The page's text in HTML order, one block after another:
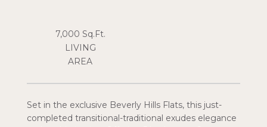
Set in the exclusive Beverly Hills Flats, this just-
completed transitional-traditional exudes elegance
7,000 Sq.Ft.
LIVING